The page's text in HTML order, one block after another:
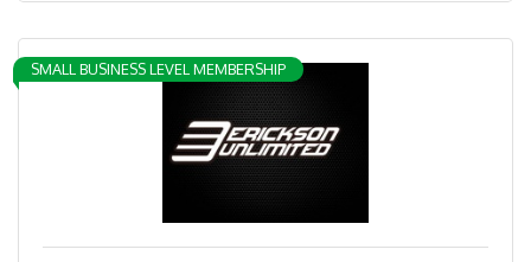
SMALL BUSINESS LEVEL MEMBERSHIP